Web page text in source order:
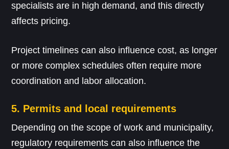
specialists are in high demand, and this directly
affects pricing.
Project timelines can also influence cost, as longer
or more complex schedules often require more
coordination and labor allocation.
5. Permits and local requirements
Depending on the scope of work and municipality,
regulatory requirements can also influence the